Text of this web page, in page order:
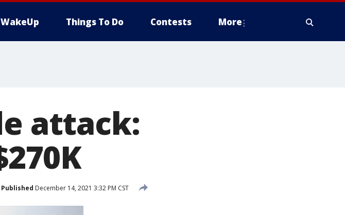
WakeUp Things To Do Contests More
attack:
Published December 14, 2021 3:32 PM CST